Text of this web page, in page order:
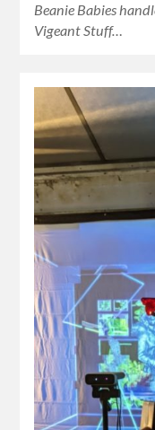
Beanie Babies
Vigeant Stuff…